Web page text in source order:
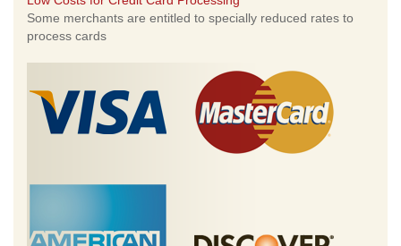
Some merchants are entitled to specially reduced rates to
process cards